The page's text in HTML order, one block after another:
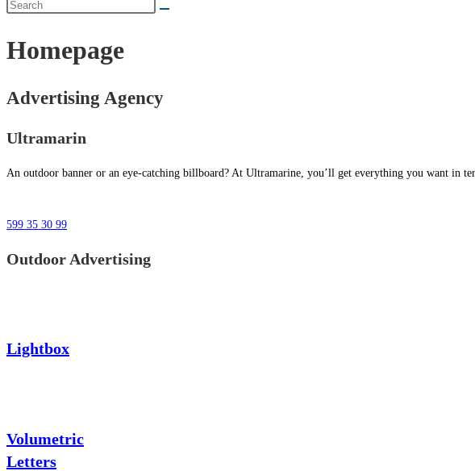
Homepage
Advertising Agency
Ultramarin
An outdoor banner or an eye-catching billboard? At Ultramarine, you’ll get everything you want in
599 35 30 99
Outdoor Advertising
Lightbox
Volumetric
Letters